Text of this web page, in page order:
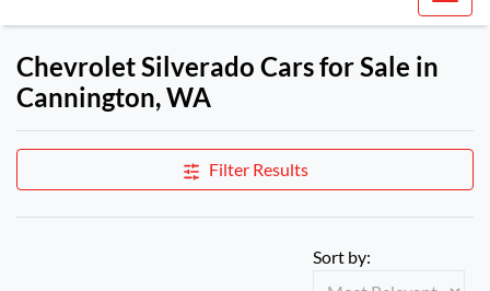
Chevrolet Silverado Cars for Sale in
Cannington, WA
Filter Results
Sort by: